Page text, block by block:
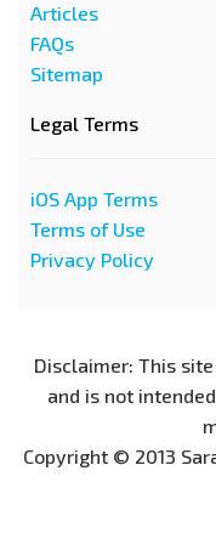
Articles
FAQs
Sitemap
Legal Terms
iOS App Terms
Terms of Use
Privacy Policy
Disclaimer: This
and is not
Copyright © 2013